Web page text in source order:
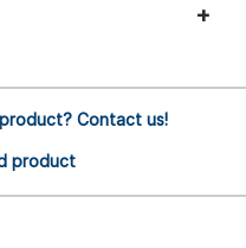
Contact us!
product